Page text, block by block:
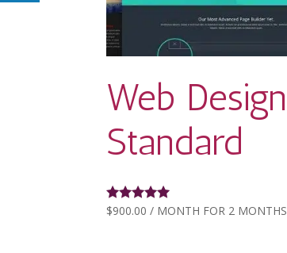
Web Design
Standard
Rated
$900.00 / MONTH FOR 2 MONTHS